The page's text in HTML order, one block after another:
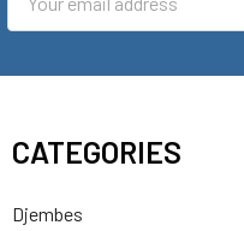
Address
CATEGORIES
Djembes